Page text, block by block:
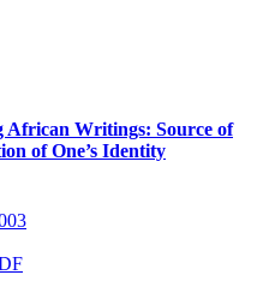
African Writings: Source of
of One’s Identity